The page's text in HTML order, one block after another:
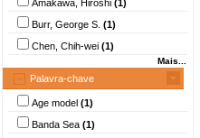
Amakawa, Hiroshi (1)
Burr, George S. (1)
Chen, Chih-wei (1)
Mais...
Palavra-chave
Age model (1)
Banda Sea (1)